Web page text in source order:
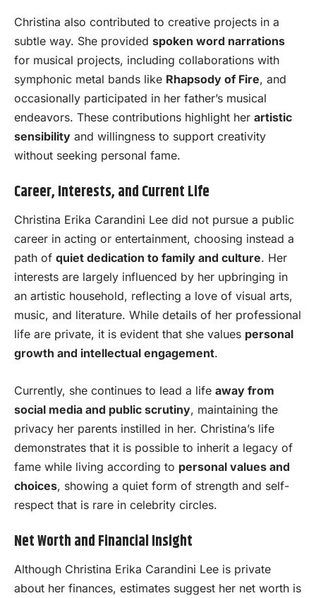
Christina also contributed to creative projects in a
subtle way. She provided spoken word narrations
for musical projects, including collaborations with
symphonic metal bands like Rhapsody of Fire, and
occasionally participated in her father’s musical
endeavors. These contributions highlight her artistic
sensibility and willingness to support creativity
without seeking personal fame.
Career, Interests, and Current Life
Christina Erika Carandini Lee did not pursue a public
career in acting or entertainment, choosing instead a
path of quiet dedication to family and culture. Her
interests are largely influenced by her upbringing in
an artistic household, reflecting a love of visual arts,
music, and literature. While details of her professional
life are private, it is evident that she values personal
growth and intellectual engagement.
Currently, she continues to lead a life away from
social media and public scrutiny, maintaining the
privacy her parents instilled in her. Christina’s life
demonstrates that it is possible to inherit a legacy of
fame while living according to personal values and
choices, showing a quiet form of strength and self-
respect that is rare in celebrity circles.
Net Worth and Financial Insight
Although Christina Erika Carandini Lee is private
about her finances, estimates suggest her net worth is